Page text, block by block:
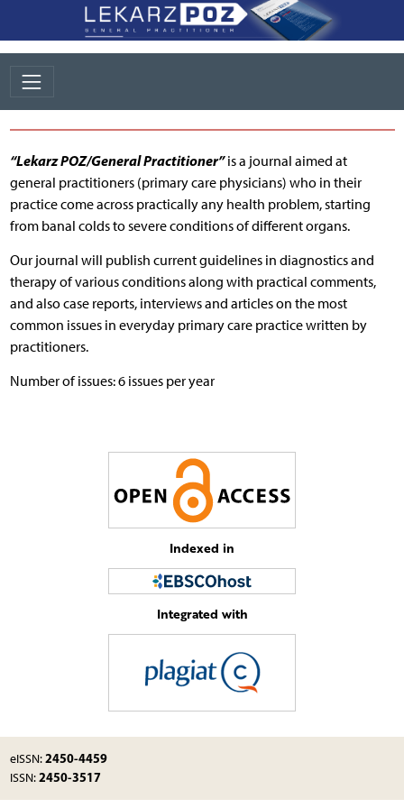
“Lekarz POZ/General Practitioner”is a journal aimed at
general practitioners (primary care physicians) who in their
practice come across practically any health problem, starting
from banal colds to severe conditions of different organs.
Our journal will publish current guidelines in diagnostics and
therapy of various conditions along with practical comments,
and also case reports, interviews and articles on the most
common issues in everyday primary care practice written by
practitioners.
Number of issues: 6 issues per year
Indexed in
Integrated with
eISSN:2450-4459
ISSN:2450-3517